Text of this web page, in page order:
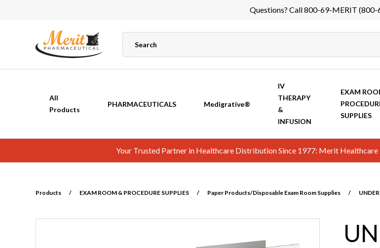
Questions? Call 800-69-MERIT
All
Products
PHARMACEUTICALS Medigrative®
IV
THERAPY
&
INFUSION
EXAM
SUPPLIES
Your Trusted Partner in Healthcare Distribution Since 1977: Merit
Products / EXAM ROOM & PROCEDURE SUPPLIES / Paper Products/Disposable Exam Room Supplies /